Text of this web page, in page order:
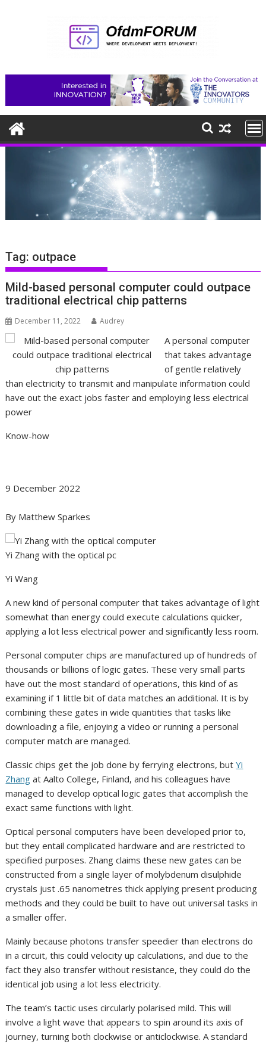
Tag: outpace
Mild-based personal computer could outpace
traditional electrical chip patterns
December 11, 2022 Audrey
A personal computer
that takes advantage
of gentle relatively
than electricity to transmit and manipulate information could
have out the exact jobs faster and employing less electrical
power
Know-how
9 December 2022
By Matthew Sparkes
Yi Zhang with the optical pc
Yi Wang
A new kind of personal computer that takes advantage of light
somewhat than energy could execute calculations quicker,
applying a lot less electrical power and significantly less room.
Personal computer chips are manufactured up of hundreds of
thousands or billions of logic gates. These very small parts
have out the most standard of operations, this kind of as
examining if 1 little bit of data matches an additional. It is by
combining these gates in wide quantities that tasks like
downloading a file, enjoying a video or running a personal
computer match are managed.
Classic chips get the job done by ferrying electrons, butYi
Zhang at Aalto College, Finland, and his colleagues have
managed to develop optical logic gates that accomplish the
exact same functions with light.
Optical personal computers have been developed prior to,
but they entail complicated hardware and are restricted to
specified purposes. Zhang claims these new gates can be
constructed from a single layer of molybdenum disulphide
crystals just .65 nanometres thick applying present producing
methods and they could be built to have out universal tasks in
a smaller offer.
Mainly because photons transfer speedier than electrons do
in a circuit, this could velocity up calculations, and due to the
fact they also transfer without resistance, they could do the
identical job using a lot less electricity.
The team’s tactic uses circularly polarised mild. This will
involve a light wave that appears to spin around its axis of
journey, turning both clockwise or anticlockwise. A standard